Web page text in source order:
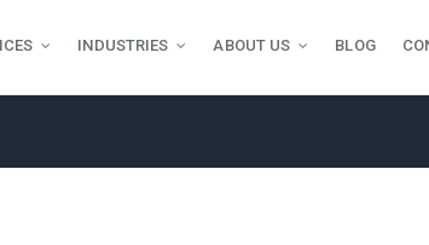
INDUSTRIES ABOUT US BLOG